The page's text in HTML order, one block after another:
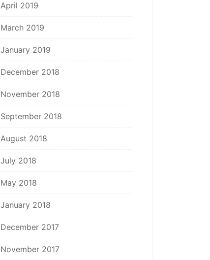
April 2019
March 2019
January 2019
December 2018
November 2018
September 2018
August 2018
July 2018
May 2018
January 2018
December 2017
November 2017